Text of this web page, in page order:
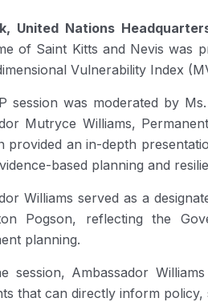
United Nations
of Saint Kitts and Nevis was
Vulnerability Index
session was moderated by
Mutryce Williams,
provided an in-depth
based planning and
Williams served as a
Pogson, reflecting the
planning.
session, Ambassador
that can directly inform